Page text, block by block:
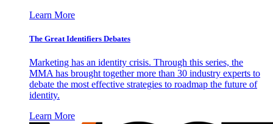
Learn More
The Great Identifiers Debates
Marketing has an identity crisis. Through this series, the
MMA has brought together more than 30 industry experts to
debate the most effective strategies to roadmap the future of
identity.
Learn More